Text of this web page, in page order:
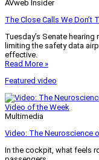
AVweb Insider
The Close Calls We Don’t
Tuesday’s Senate
limiting the safety data
effective.
Read More »
Featured video
Video of the Week
Multimedia
Video: The Neuroscience
In the cockpit, what feels